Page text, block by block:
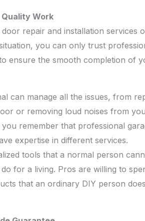
Work
repair and installation services
you can only trust
ensure the smooth completion of
can manage all the issues, from
or removing loud noises from
remember that professional
expertise in different services.
tools that a normal person
for a living. Pros are willing to
that an ordinary DIY person